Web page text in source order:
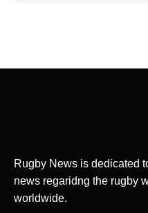
Rugby News is dedicated
news regaridng the rugby
worldwide.